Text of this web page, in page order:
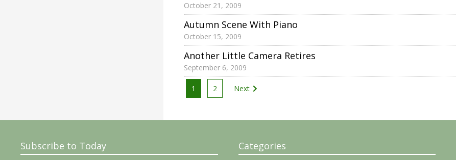
October 21, 2009
Autumn Scene With Piano
October 15, 2009
Another Little Camera Retires
September 6, 2009
Posts
pagination
1 2 Next
Subscribe to Today Categories